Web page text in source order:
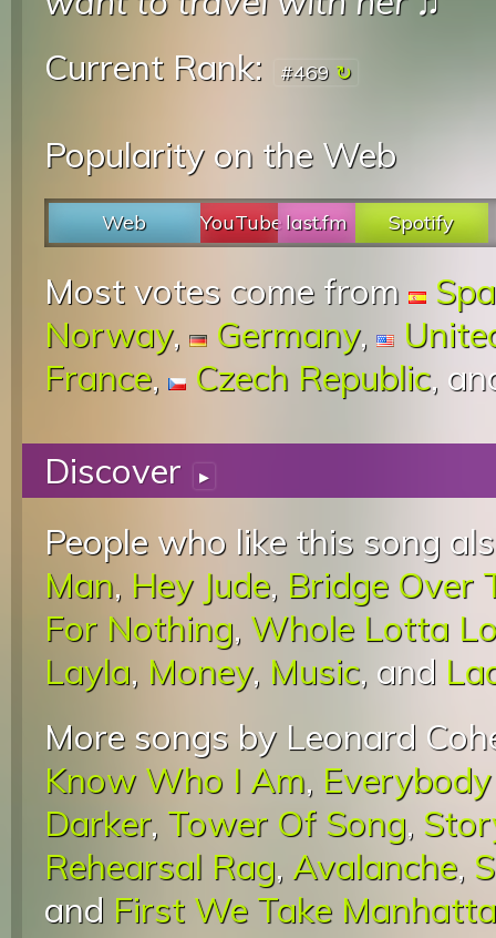
Current Rank:
#469
Popularity on the Web
Web YouTubelast.fm Spotify
Most votes come from
Norway, Germany,
France, Czech Republic,
Discover ▸
People who like this song
Man, Hey Jude, Bridge Over
For Nothing, Whole Lotta
Layla, Money, Music, and
More songs by Leonard
Know Who I Am,
Darker, Tower Of Song,
Rehearsal Rag, Avalanche,
and First We Take